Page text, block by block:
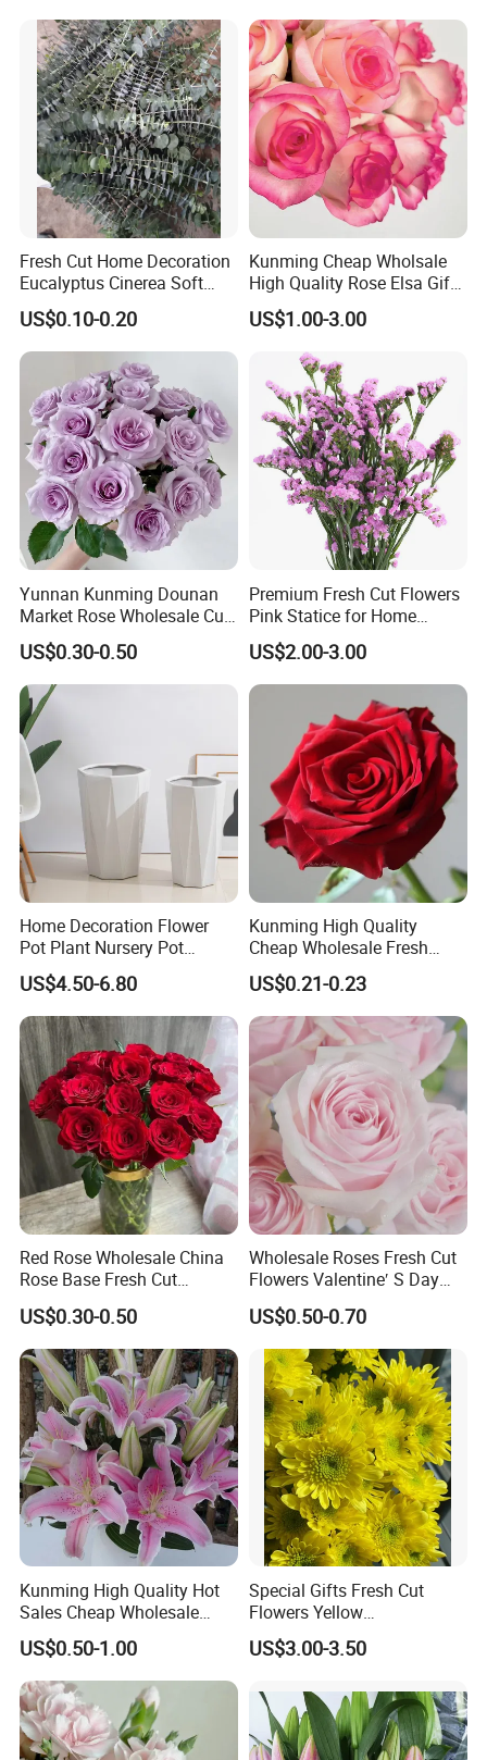
Fresh Cut Home Decoration
Eucalyptus Cinerea Soft
Leaves for Decoration
US$0.10-0.20
Kunming Cheap Wholsale
High Quality Rose Elsa Gift
for Family Home Decoration
US$1.00-3.00
Yunnan Kunming Dounan
Market Rose Wholesale Cut
Flowers Valentine′ S Day
Wedding Roses Wholesale
US$0.30-0.50
Premium Fresh Cut Flowers
Pink Statice for Home
Decoration and Wedding
Decoration
US$2.00-3.00
Home Decoration Flower
Pot Plant Nursery Pot
Ceramic Effect Indoor
Outdoor Flowerpot
US$4.50-6.80
Kunming High Quality
Cheap Wholesale Fresh
Flower Fresh Cut Carola
Rose
US$0.21-0.23
Red Rose Wholesale China
Rose Base Fresh Cut
Flowers Valentine′ S Day
Wedding Bouquet Gaoyuan
Red
US$0.30-0.50
Wholesale Roses Fresh Cut
Flowers Valentine′ S Day
Roses Wholesale in Dounan
Market Kunming Yunnan
US$0.50-0.70
Kunming High Quality Hot
Sales Cheap Wholesale
Fresh Cut Flower Pink Lily
for Wedding
US$0.50-1.00
Special Gifts Fresh Cut
Flowers Yellow
Chrysanthemum for
Decoration
US$3.00-3.50